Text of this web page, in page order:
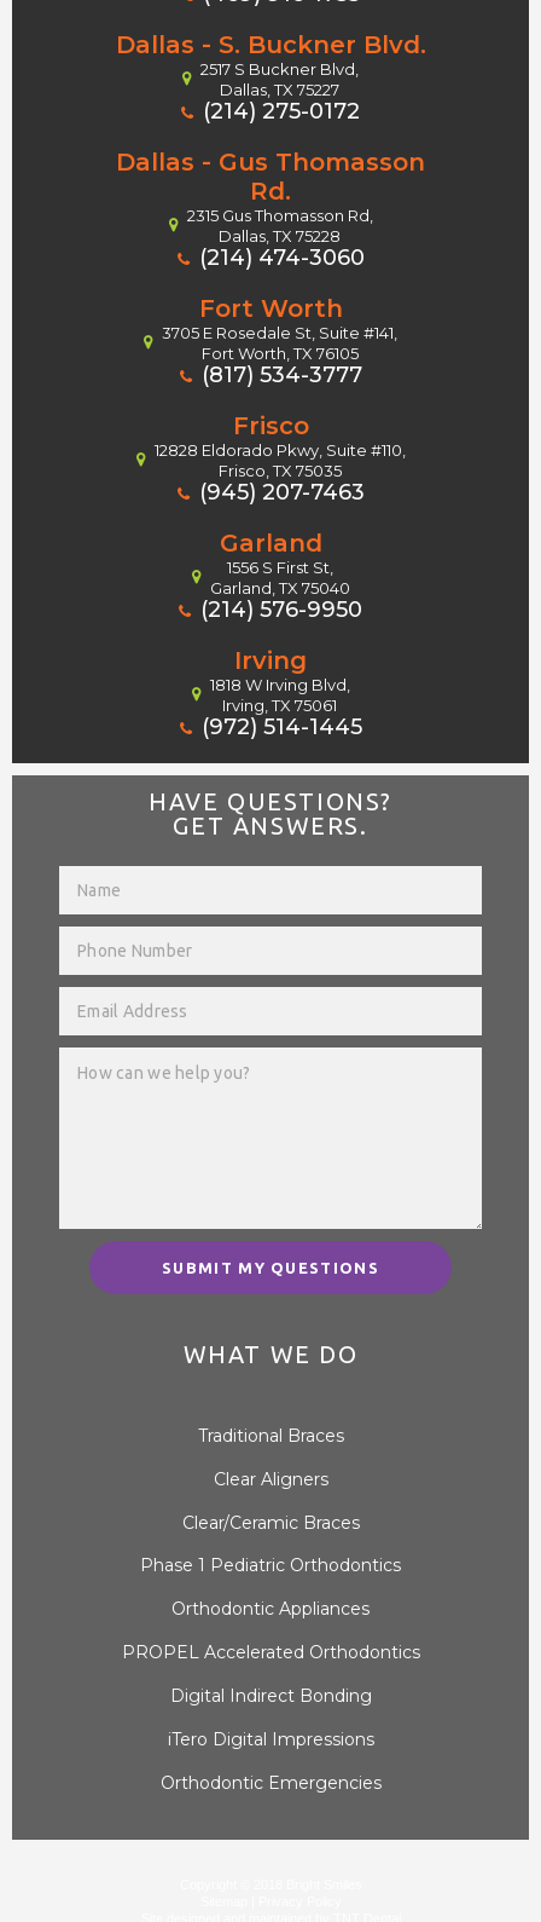
Dallas - S. Buckner Blvd.
2517 S Buckner Blvd,
Dallas, TX 75227
(214) 275-0172
Dallas - Gus Thomasson
Rd.
2315 Gus Thomasson Rd,
Dallas, TX 75228
(214) 474-3060
Fort Worth
3705 E Rosedale St, Suite #141,
Fort Worth, TX 76105
(817) 534-3777
Frisco
12828 Eldorado Pkwy, Suite #110,
Frisco, TX 75035
(945) 207-7463
Garland
1556 S First St,
Garland, TX 75040
(214) 576-9950
Irving
1818 W Irving Blvd,
Irving, TX 75061
(972) 514-1445
HAVE QUESTIONS?
GET ANSWERS.
SUBMIT MY QUESTIONS
WHAT WE DO
Traditional Braces
Clear Aligners
Clear/Ceramic Braces
Phase 1 Pediatric Orthodontics
Orthodontic Appliances
PROPEL Accelerated Orthodontics
Digital Indirect Bonding
iTero Digital Impressions
Orthodontic Emergencies